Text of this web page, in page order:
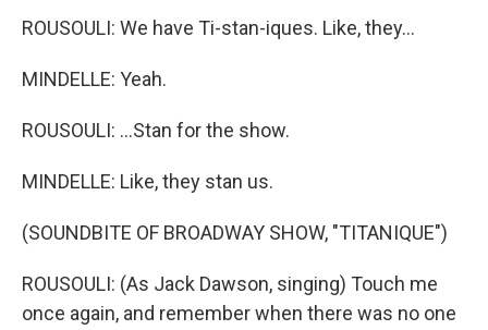
ROUSOULI: We have Ti-stan-iques. Like, they...
MINDELLE: Yeah.
ROUSOULI: ...Stan for the show.
MINDELLE: Like, they stan us.
(SOUNDBITE OF BROADWAY SHOW, "TITANIQUE")
ROUSOULI: (As Jack Dawson, singing) Touch me
once again, and remember when there was no one